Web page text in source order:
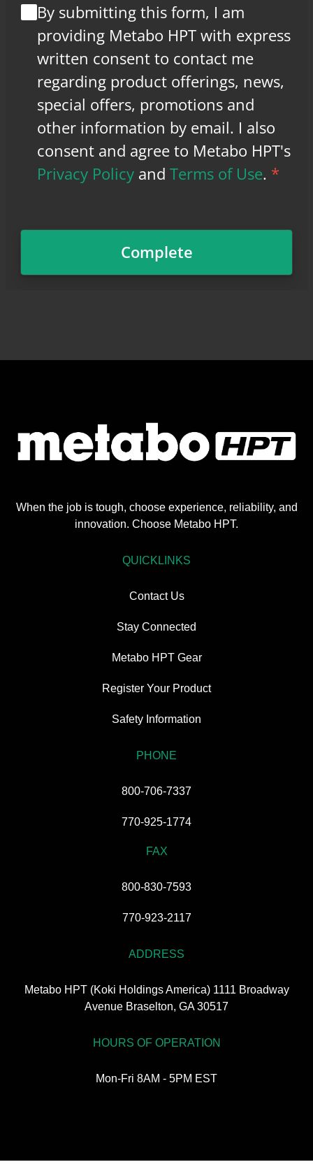
By submitting this form, I am
providing Metabo HPT with express
written consent to contact me
regarding product offerings, news,
special offers, promotions and
other information by email. I also
consent and agree to Metabo HPT's
Privacy Policy andTerms of Use. *
When the job is tough, choose experience, reliability, and
innovation. Choose Metabo HPT.
QUICKLINKS
Contact Us
Stay Connected
Metabo HPT Gear
Register Your Product
Safety Information
PHONE
800-706-7337
770-925-1774
FAX
800-830-7593
770-923-2117
ADDRESS
Metabo HPT (Koki Holdings America) 1111 Broadway
Avenue Braselton, GA 30517
HOURS OF OPERATION
Mon-Fri 8AM - 5PM EST